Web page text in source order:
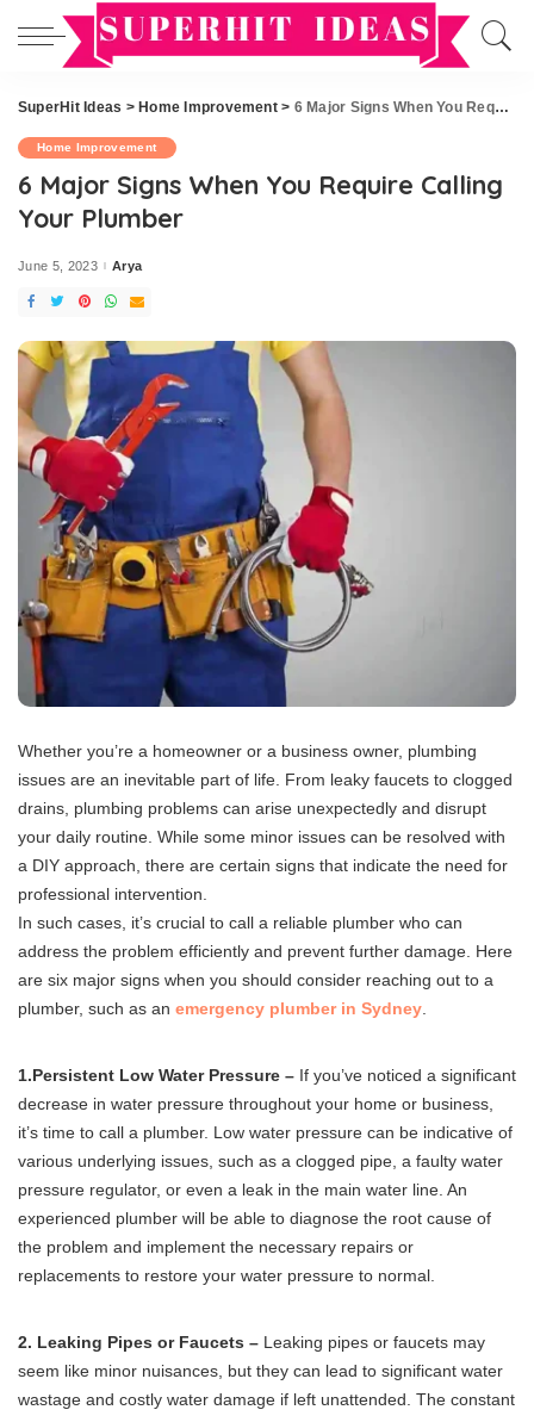
SuperHit Ideas > Home Improvement> 6 Major Signs When You Require Calling Your Plumber
Home Improvement
6 Major Signs When You Require Calling
Your Plumber
June 5, 2023Posted
Arya
Whether you’re a homeowner or a business owner, plumbing
issues are an inevitable part of life. From leaky faucets to clogged
drains, plumbing problems can arise unexpectedly and disrupt
your daily routine. While some minor issues can be resolved with
a DIY approach, there are certain signs that indicate the need for
professional intervention.
In such cases, it’s crucial to call a reliable plumber who can
address the problem efficiently and prevent further damage. Here
are six major signs when you should consider reaching out to a
plumber, such as an emergency plumber in Sydney
1.Persistent Low Water Pressure – If you’ve noticed a significant
decrease in water pressure throughout your home or business,
it’s time to call a plumber. Low water pressure can be indicative of
various underlying issues, such as a clogged pipe, a faulty water
pressure regulator, or even a leak in the main water line. An
experienced plumber will be able to diagnose the root cause of
the problem and implement the necessary repairs or
replacements to restore your water pressure to normal.
2. Leaking Pipes or Faucets – Leaking pipes or faucets may
seem like minor nuisances, but they can lead to significant water
wastage and costly water damage if left unattended. The constant